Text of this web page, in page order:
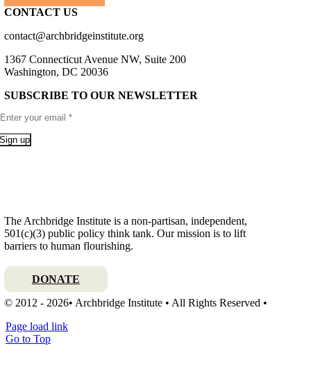
CONTACT US
contact@archbridgeinstitute.org
1367 Connecticut Avenue NW, Suite 200
Washington, DC 20036
SUBSCRIBE TO OUR NEWSLETTER
Sign up
The Archbridge Institute is a non-partisan, independent,
501(c)(3) public policy think tank. Our mission is to lift
barriers to human flourishing.
DONATE
© 2012 - 2026• Archbridge Institute • All Rights Reserved •
Page load link
Go to Top